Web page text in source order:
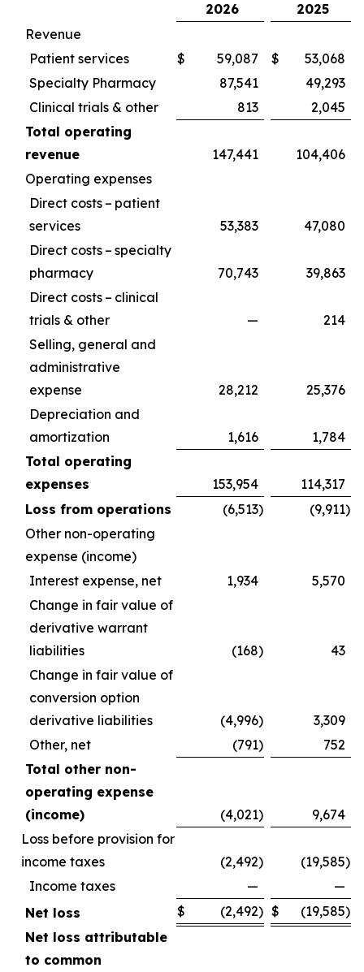
2026
2025
Revenue
Patient services
$ 59,087 $
53,068
Specialty Pharmacy
87,541
49,293
Clinical trials & other
813
2,045
Total operating
revenue
147,441
104,406
Operating expenses
Direct costs – patient
services
53,383
47,080
Direct costs – specialty
pharmacy
70,743
39,863
Direct costs – clinical
trials & other
—
214
Selling, general and
administrative
expense
28,212
25,376
Depreciation and
amortization
1,616
1,784
Total operating
expenses
153,954
114,317
Loss from operations
(6,513) (9,911)
Other non-operating
expense (income)
Interest expense, net
1,934
5,570
Change in fair value of
derivative warrant
liabilities
(168)
43
Change in fair value of
conversion option
derivative liabilities
(4,996)
3,309
Other, net
(791)
752
Total other non-
operating expense
(income)
(4,021)
9,674
Loss before provision for
income taxes
(2,492) (19,585)
Income taxes
—
—
Net loss
$ (2,492) $ (19,585)
Net loss attributable
to common